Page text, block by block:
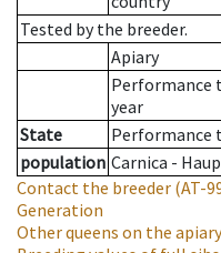
Tested by the breeder.
Apiary
Performance
year
State
Performance
population Carnica -
Contact the breeder (AT-
Generation
Other queens on the apiary